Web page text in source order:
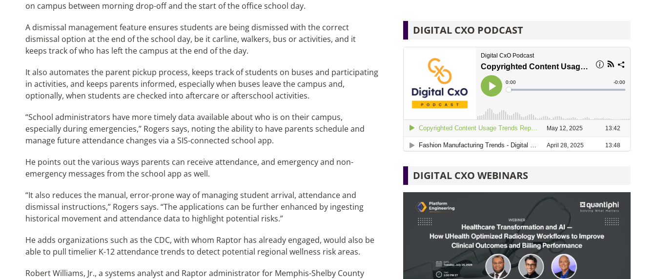
on campus between morning drop-off and the start of the office school day.
A dismissal management feature ensures students are being dismissed with the correct
dismissal option at the end of the school day, be it carline, walkers, bus or activities, and it
keeps track of who has left the campus at the end of the day.
It also automates the parent pickup process, keeps track of students on buses and participating
in activities, and keeps parents informed, especially when buses leave the campus and,
optionally, when students are checked into aftercare or afterschool activities.
“School administrators have more timely data available about who is on their campus,
especially during emergencies,” Rogers says, noting the ability to have parents schedule and
manage future attendance changes via a SIS-connected school app.
He points out the various ways parents can receive attendance, and emergency and non-
emergency messages from the school app as well.
“It also reduces the manual, error-prone way of managing student arrival, attendance and
dismissal instructions,” Rogers says. “The applications can be further enhanced by ingesting
historical movement and attendance data to highlight potential risks.”
He adds organizations such as the CDC, with whom Raptor has already engaged, would also be
able to pull timelier K-12 attendance trends to detect potential regional wellness risk areas.
Robert Williams, Jr., a systems analyst and Raptor administrator for Memphis-Shelby County
DIGITAL CXO PODCAST
DIGITAL CXO WEBINARS